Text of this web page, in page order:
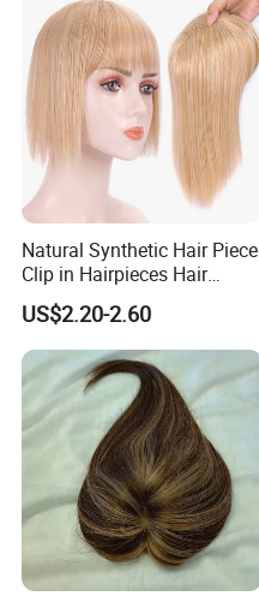
Natural Synthetic Hair Piece
Clip in Hairpieces Hair
Toppers for Women
US$2.20-2.60